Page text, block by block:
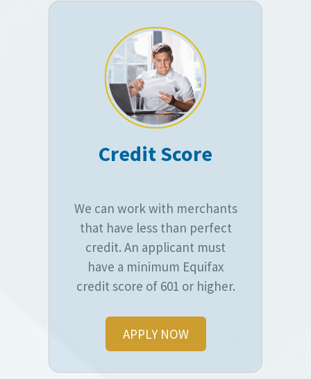
Credit Score
We can work with merchants
that have less than perfect
credit. An applicant must
have a minimum Equifax
credit score of 601 or higher.
APPLY NOW